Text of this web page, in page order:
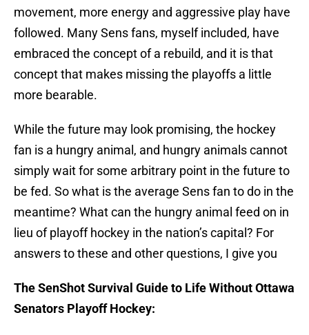
movement, more energy and aggressive play have
followed. Many Sens fans, myself included, have
embraced the concept of a rebuild, and it is that
concept that makes missing the playoffs a little
more bearable.
While the future may look promising, the hockey
fan is a hungry animal, and hungry animals cannot
simply wait for some arbitrary point in the future to
be fed. So what is the average Sens fan to do in the
meantime? What can the hungry animal feed on in
lieu of playoff hockey in the nation’s capital? For
answers to these and other questions, I give you
The SenShot Survival Guide to Life Without Ottawa
Senators Playoff Hockey: